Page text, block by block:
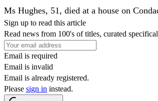
Ms Hughes, 51, died at a house on
Sign up to read this article
Read news from 100's of titles, curated
Email is required
Email is invalid
Email is already registered.
Please sign in instead.